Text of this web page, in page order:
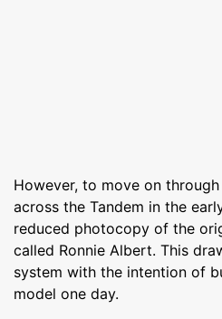
However, to move on
across the Tandem in the
reduced photocopy of the
called Ronnie Albert. This
system with the intention of
model one day.